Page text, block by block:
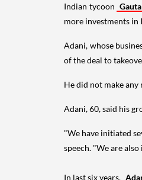
Indian tycoon
more investments in
Adani, whose
of the deal to
He did not make
Adani, 60, said his
"We have initiated
speech. "We are
In last six years,